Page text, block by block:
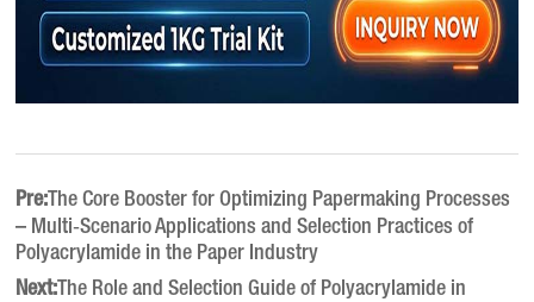
Pre:The Core Booster for Optimizing Papermaking Processes
– Multi‑Scenario Applications and Selection Practices of
Polyacrylamide in the Paper Industry
Next:The Role and Selection Guide of Polyacrylamide in